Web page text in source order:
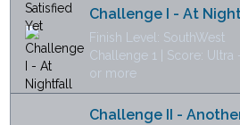
Challenge I - At
Finish Level: SouthWest
Challenge 1 | Score: Ultra
or more
Challenge II -